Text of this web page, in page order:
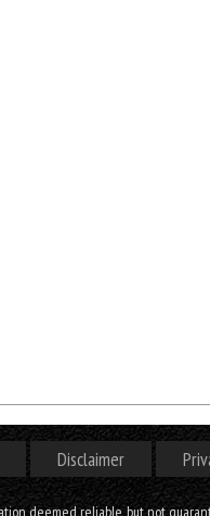
Disclaimer
deemed reliable, but not